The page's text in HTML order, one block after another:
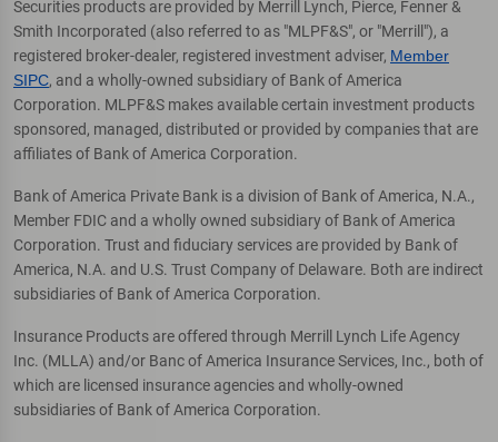
Securities products are provided by Merrill Lynch, Pierce, Fenner &
Smith Incorporated (also referred to as "MLPF&S", or "Merrill"), a
registered broker-dealer, registered investment adviser, Member
SIPC, and a wholly-owned subsidiary of Bank of America
Corporation. MLPF&S makes available certain investment products
sponsored, managed, distributed or provided by companies that are
affiliates of Bank of America Corporation.
Bank of America Private Bank is a division of Bank of America, N.A.,
Member FDIC and a wholly owned subsidiary of Bank of America
Corporation. Trust and fiduciary services are provided by Bank of
America, N.A. and U.S. Trust Company of Delaware. Both are indirect
subsidiaries of Bank of America Corporation.
Insurance Products are offered through Merrill Lynch Life Agency
Inc. (MLLA) and/or Banc of America Insurance Services, Inc., both of
which are licensed insurance agencies and wholly-owned
subsidiaries of Bank of America Corporation.